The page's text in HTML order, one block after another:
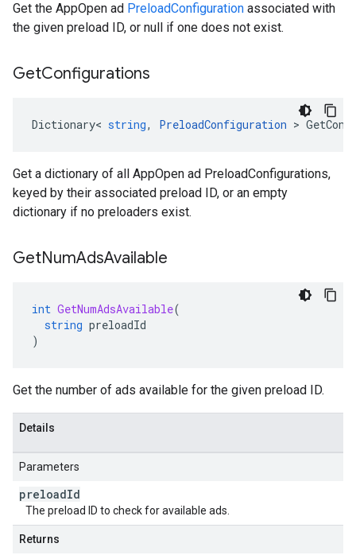
Get the AppOpen ad PreloadConfiguration associated with
the given preload ID, or null if one does not exist.
GetConfigurations
Dictionary< string, PreloadConfiguration >
Get a dictionary of all AppOpen ad PreloadConfigurations,
keyed by their associated preload ID, or an empty
dictionary if no preloaders exist.
GetNumAdsAvailable
int GetNumAdsAvailable(
string preloadId
)
Get the number of ads available for the given preload ID.
Details
Parameters
preloadId
The preload ID to check for available ads.
Returns